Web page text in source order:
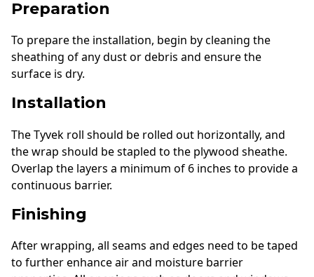
Preparation
To prepare the installation, begin by cleaning the
sheathing of any dust or debris and ensure the
surface is dry.
Installation
The Tyvek roll should be rolled out horizontally, and
the wrap should be stapled to the plywood sheathe.
Overlap the layers a minimum of 6 inches to provide a
continuous barrier.
Finishing
After wrapping, all seams and edges need to be taped
to further enhance air and moisture barrier